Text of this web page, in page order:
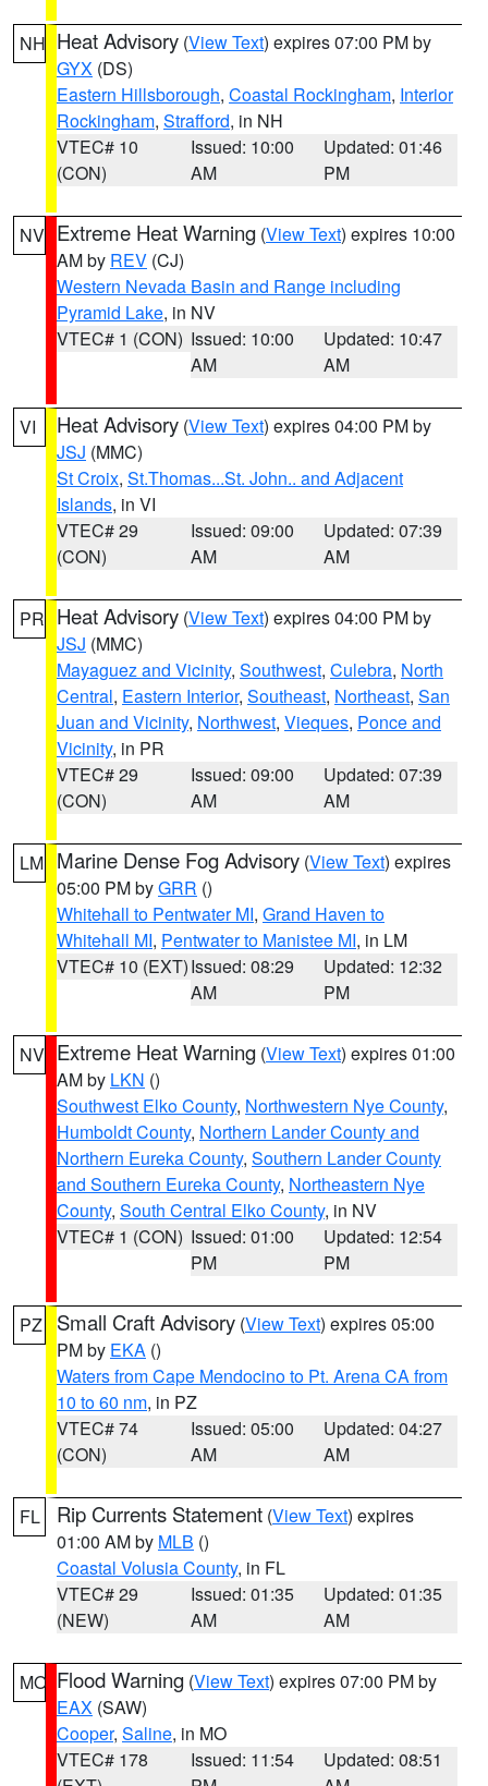
NH Heat Advisory (View Text) expires 07:00 PM by
GYX (DS)
Eastern Hillsborough, Coastal Rockingham, Interior
Rockingham, Strafford, in NH
VTEC# 10
(CON)
Issued: 10:00
AM
Updated: 01:46
PM
NV Extreme Heat Warning (View Text) expires 10:00
AM by REV (CJ)
Western Nevada Basin and Range including
Pyramid Lake, in NV
VTEC# 1 (CON) Issued: 10:00
AM
Updated: 10:47
AM
VI Heat Advisory (View Text) expires 04:00 PM by
JSJ (MMC)
St Croix, St.Thomas...St. John.. and Adjacent
Islands, in VI
VTEC# 29
(CON)
Issued: 09:00
AM
Updated: 07:39
AM
PR Heat Advisory (View Text) expires 04:00 PM by
JSJ (MMC)
Mayaguez and Vicinity, Southwest, Culebra, North
Central, Eastern Interior, Southeast, Northeast, San
Juan and Vicinity, Northwest, Vieques, Ponce and
Vicinity, in PR
VTEC# 29
(CON)
Issued: 09:00
AM
Updated: 07:39
AM
LM Marine Dense Fog Advisory (View Text) expires
05:00 PM byGRR ()
Whitehall to Pentwater MI, Grand Haven to
Whitehall MI, Pentwater to Manistee MI, in LM
VTEC# 10 (EXT)Issued: 08:29
AM
Updated: 12:32
PM
NV Extreme Heat Warning (View Text) expires 01:00
AM by LKN ()
Southwest Elko County, Northwestern Nye County,
Humboldt County, Northern Lander County and
Northern Eureka County, Southern Lander County
and Southern Eureka County, Northeastern Nye
County, South Central Elko County, in NV
VTEC# 1 (CON) Issued: 01:00
PM
Updated: 12:54
PM
PZ Small Craft Advisory (View Text) expires 05:00
PM by EKA ()
Waters from Cape Mendocino to Pt. Arena CA from
10 to 60 nm, in PZ
VTEC# 74
(CON)
Issued: 05:00
AM
Updated: 04:27
AM
FL Rip Currents Statement (View Text) expires
01:00 AM by MLB ()
Coastal Volusia County, in FL
VTEC# 29
(NEW)
Issued: 01:35
AM
Updated: 01:35
AM
MO Flood Warning (View Text) expires 07:00 PM by
EAX (SAW)
Cooper, Saline, in MO
VTEC# 178
Issued: 11:54
Updated: 08:51